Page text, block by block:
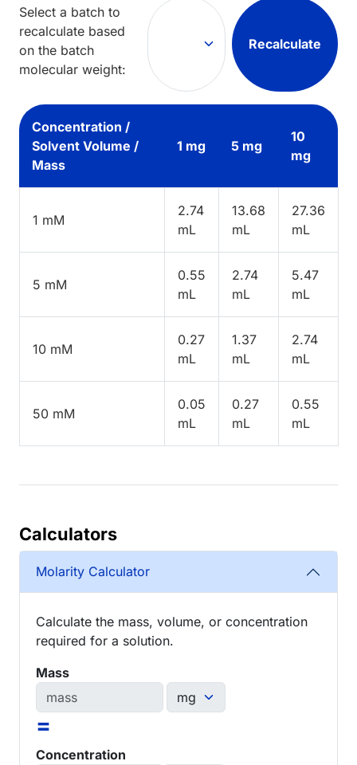
Select a batch to
recalculate based
on the batch
molecular weight:
Recalculate
Concentration /
Solvent Volume /
Mass
1 mg 5 mg
10
mg
1 mM
2.74
mL
13.68
mL
27.36
mL
5 mM
0.55
mL
2.74
mL
5.47
mL
10 mM
0.27
mL
1.37
mL
2.74
mL
50 mM
0.05
mL
0.27
mL
0.55
mL
Calculators
Molarity Calculator
Calculate the mass, volume, or concentration
required for a solution.
Mass
=
Concentration